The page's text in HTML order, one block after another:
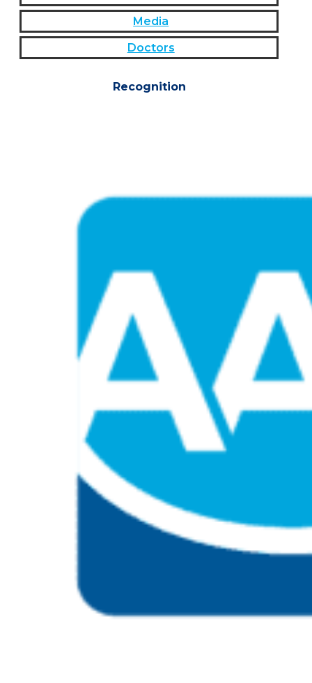
Media
Doctors
Recognition